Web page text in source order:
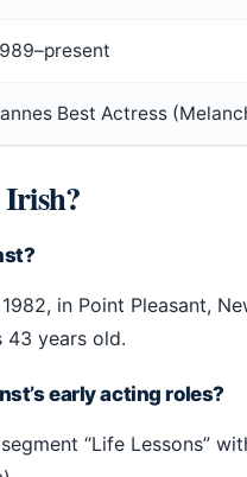
Best Actress
in Point Pleasant,
43 years old.
early acting roles?
“Life Lessons”